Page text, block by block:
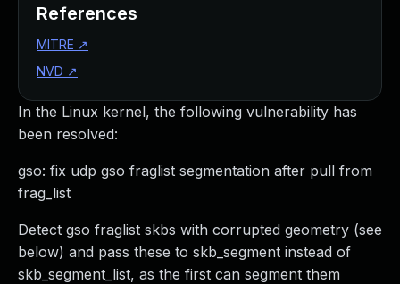
In the Linux kernel, the following vulnerability has
been resolved:
gso: fix udp gso fraglist segmentation after pull from
frag_list
Detect gso fraglist skbs with corrupted geometry (see
below) and pass these to skb_segment instead of
skb_segment_list, as the first can segment them
References
MITRE ↗
NVD ↗